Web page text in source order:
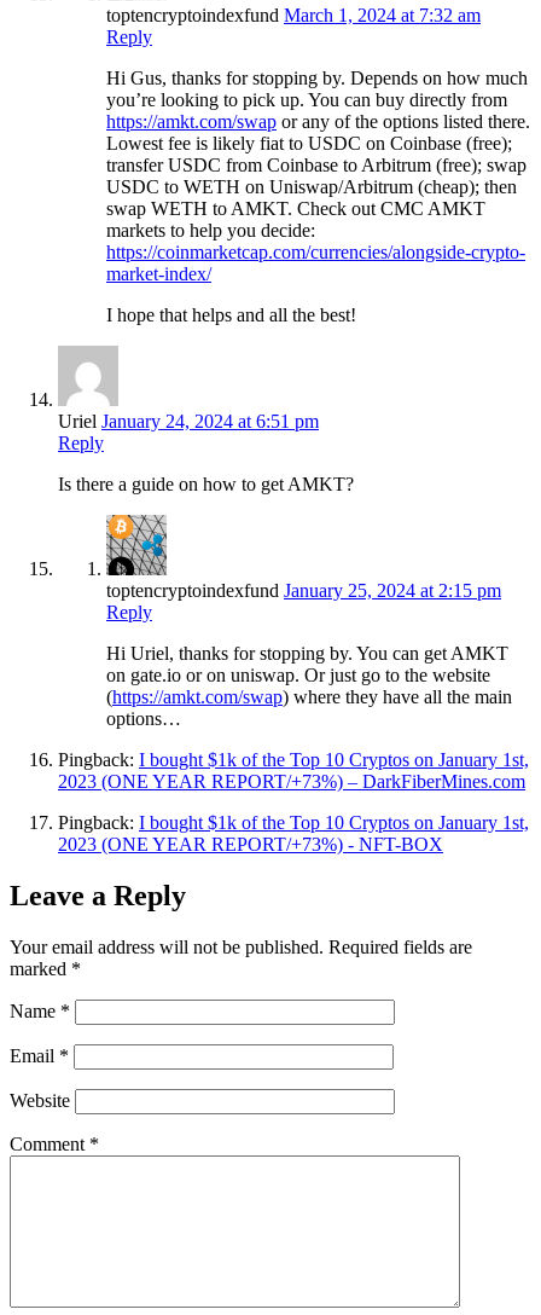
toptencryptoindexfund March 1, 2024 at 7:32 am
Reply
Hi Gus, thanks for stopping by. Depends on how much
you’re looking to pick up. You can buy directly from
https://amkt.com/swap or any of the options listed there.
Lowest fee is likely fiat to USDC on Coinbase (free);
transfer USDC from Coinbase to Arbitrum (free); swap
USDC to WETH on Uniswap/Arbitrum (cheap); then
swap WETH to AMKT. Check out CMC AMKT
markets to help you decide:
https://coinmarketcap.com/currencies/alongside-crypto-
market-index/
I hope that helps and all the best!
Uriel January 24, 2024 at 6:51 pm
Reply
Is there a guide on how to get AMKT?
toptencryptoindexfund January 25, 2024 at 2:15 pm
Reply
Hi Uriel, thanks for stopping by. You can get AMKT
on gate.io or on uniswap. Or just go to the website
(https://amkt.com/swap) where they have all the main
options…
Pingback: I bought $1k of the Top 10 Cryptos on January 1st,
2023 (ONE YEAR REPORT/+73%) – DarkFiberMines.com
Pingback: I bought $1k of the Top 10 Cryptos on January 1st,
2023 (ONE YEAR REPORT/+73%) - NFT-BOX
Leave a Reply
Your email address will not be published. Required fields are
marked *
Name *
Email *
Website
Comment *